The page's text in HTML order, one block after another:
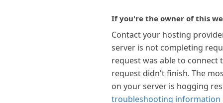
If you're the owner of this
Contact your hosting
server is not completing
request was able to connect
request didn't finish. The
on your server is hogging
troubleshooting information